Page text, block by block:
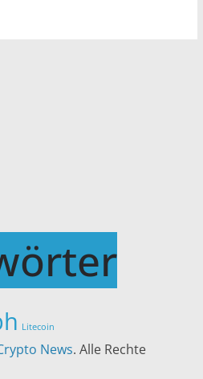
Litecoin
News. Alle Rechte